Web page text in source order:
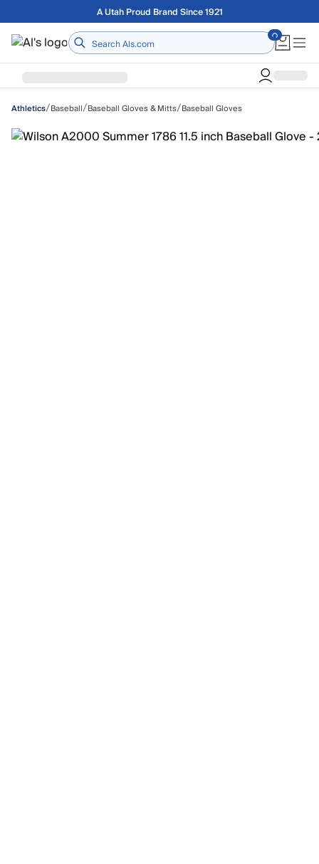
Skip to main contentFree shipping on orders over $75
Home
Athletics/Baseball/Baseball Gloves & Mitts/Baseball Gloves